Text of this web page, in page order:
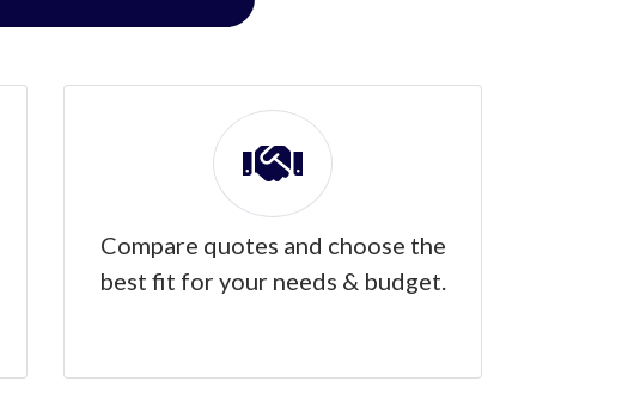
Compare quotes and choose the
best fit for your needs & budget.